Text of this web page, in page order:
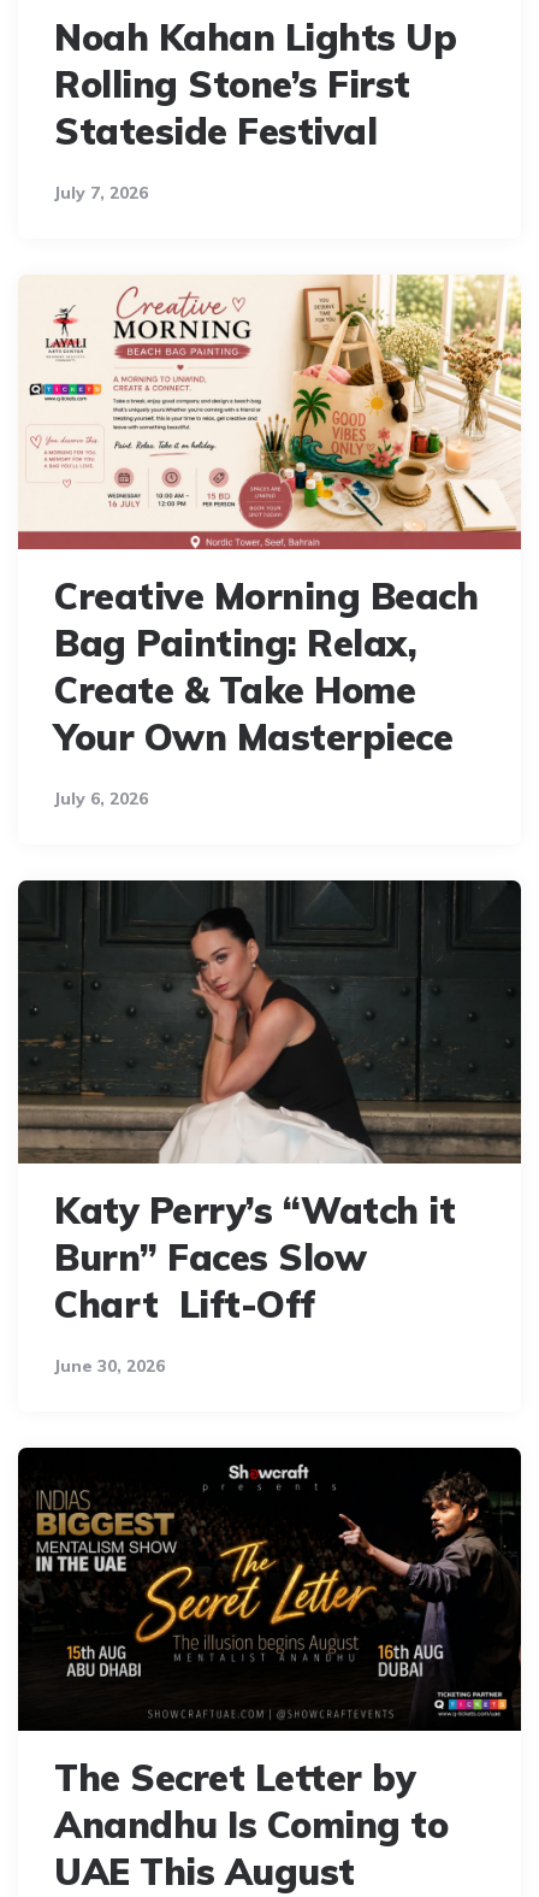
Noah Kahan Lights Up
Rolling Stone’s First
Stateside Festival
July 7, 2026
Creative Morning Beach
Bag Painting: Relax,
Create & Take Home
Your Own Masterpiece
July 6, 2026
Katy Perry’s “Watch it
Burn” Faces Slow
Chart Lift-Off
June 30, 2026
The Secret Letter by
Anandhu Is Coming to
UAE This August